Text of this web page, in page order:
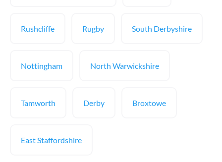
Rushcliffe Rugby South Derbyshire
Nottingham North Warwickshire
Tamworth Derby Broxtowe
East Staffordshire